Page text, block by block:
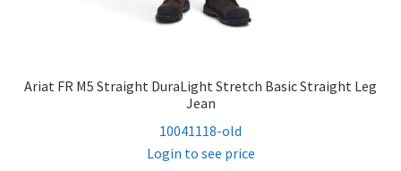
Ariat FR M5 Straight DuraLight Stretch Basic Straight Leg
Jean
10041118-old
Login to see price